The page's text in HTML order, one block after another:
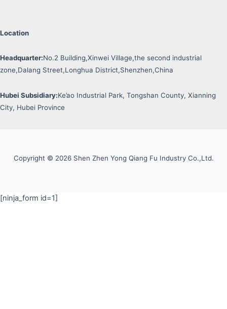
Location
Headquarter:No.2 Building,Xinwei Village,the second industrial
zone,Dalang Street,Longhua District,Shenzhen,China
Hubei Subsidiary:Ke’ao Industrial Park, Tongshan County, Xianning
City, Hubei Province
Copyright © 2026 Shen Zhen Yong Qiang Fu Industry Co.,Ltd.
[ninja_form id=1]